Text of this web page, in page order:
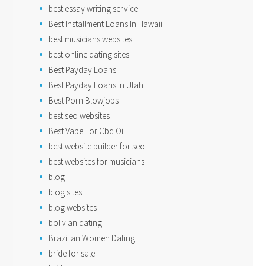
best essay writing service
Best Installment Loans In Hawaii
best musicians websites
best online dating sites
Best Payday Loans
Best Payday Loans In Utah
Best Porn Blowjobs
best seo websites
Best Vape For Cbd Oil
best website builder for seo
best websites for musicians
blog
blog sites
blog websites
bolivian dating
Brazilian Women Dating
bride for sale